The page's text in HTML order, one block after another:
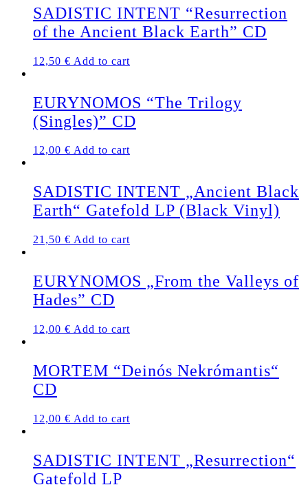
SADISTIC INTENT “Resurrection
of the Ancient Black Earth” CD
12,50 € Add to cart
EURYNOMOS “The Trilogy
(Singles)” CD
12,00 € Add to cart
SADISTIC INTENT „Ancient Black
Earth“ Gatefold LP (Black Vinyl)
21,50 € Add to cart
EURYNOMOS „From the Valleys of
Hades” CD
12,00 € Add to cart
MORTEM “Deinós Nekrómantis“
CD
12,00 € Add to cart
SADISTIC INTENT „Resurrection“
Gatefold LP